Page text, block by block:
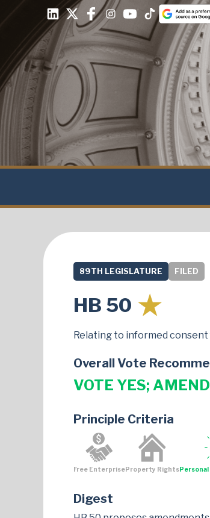
89TH LEGISLATURE FILED
HB 50
Relating to informed
Overall Vote
VOTE YES; AMEND
Principle Criteria
Free EnterpriseProperty Rights
Digest